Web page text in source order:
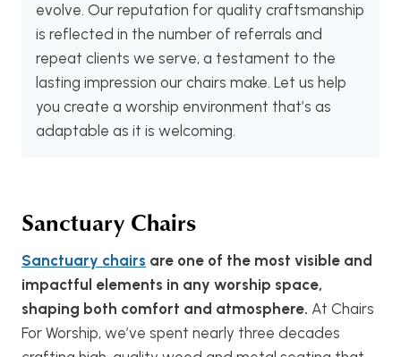
evolve. Our reputation for quality craftsmanship
is reflected in the number of referrals and
repeat clients we serve, a testament to the
lasting impression our chairs make. Let us help
you create a worship environment that’s as
adaptable as it is welcoming.
Sanctuary Chairs
Sanctuary chairs are one of the most visible and
impactful elements in any worship space,
shaping both comfort and atmosphere. At Chairs
For Worship, we’ve spent nearly three decades